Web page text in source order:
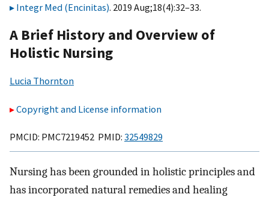
Integr Med (Encinitas). 2019 Aug;18(4):32–33.
A Brief History and Overview of
Holistic Nursing
Lucia Thornton
Copyright and License information
PMCID: PMC7219452 PMID: 32549829
Nursing has been grounded in holistic principles and
has incorporated natural remedies and healing